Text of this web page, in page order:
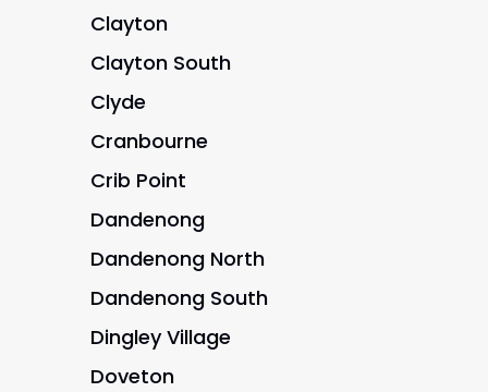
Clayton
Clayton South
Clyde
Cranbourne
Crib Point
Dandenong
Dandenong North
Dandenong South
Dingley Village
Doveton